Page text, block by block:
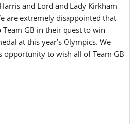
and Lord and Lady Kirkham
are extremely disappointed that
GB in their quest to win
at this year’s Olympics. We
opportunity to wish all of Team GB